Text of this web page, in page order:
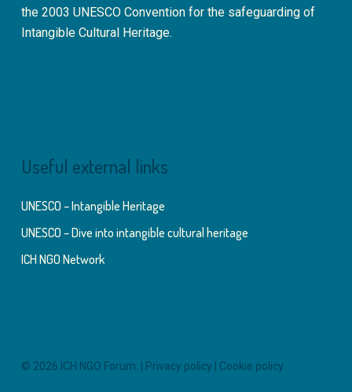
the 2003 UNESCO Convention for the safeguarding of
Intangible Cultural Heritage.
Useful external links
UNESCO – Intangible Heritage
UNESCO – Dive into intangible cultural heritage
ICH NGO Network
© 2026 ICH NGO Forum. | Privacy policy Cookie policy